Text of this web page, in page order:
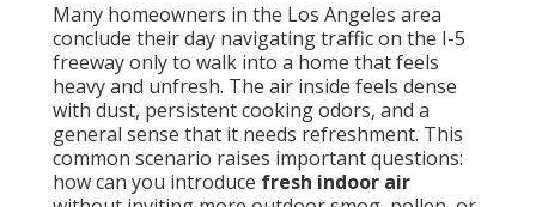
Many homeowners in the Los Angeles area
conclude their day navigating traffic on the I-5
freeway only to walk into a home that feels
heavy and unfresh. The air inside feels dense
with dust, persistent cooking odors, and a
general sense that it needs refreshment. This
common scenario raises important questions:
how can you introduce fresh indoor air